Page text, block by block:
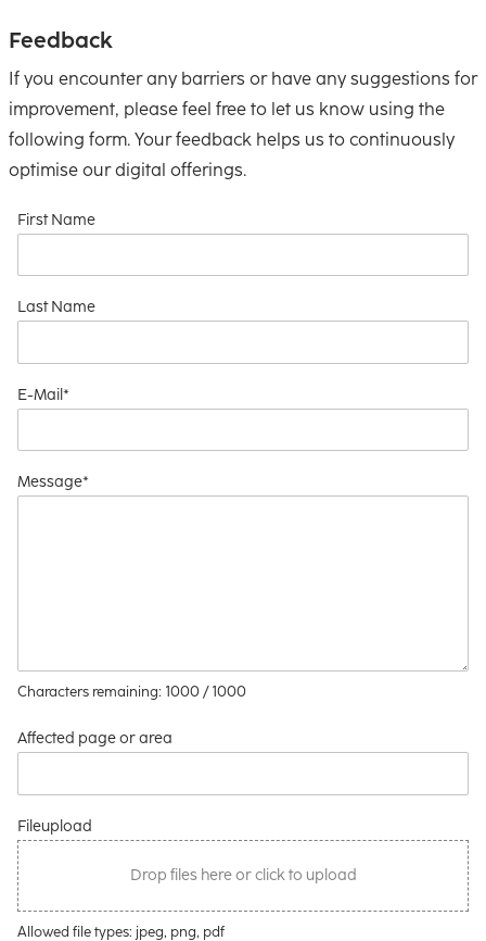
Feedback
If you encounter any barriers or have any suggestions for
improvement, please feel free to let us know using the
following form. Your feedback helps us to continuously
optimise our digital offerings.
First Name
Last Name
E-Mail*
Message*
Characters remaining: 1000 / 1000
Affected page or area
Fileupload
Drop files here or click to upload
Allowed file types: jpeg, png, pdf